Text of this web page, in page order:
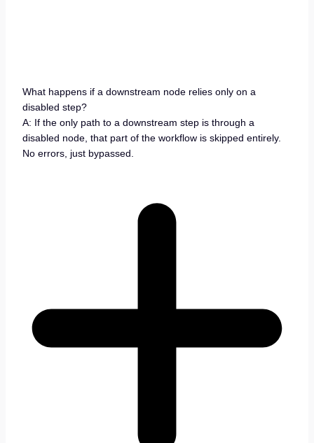
What happens if a downstream node relies only on a
disabled step?
A: If the only path to a downstream step is through a
disabled node, that part of the workflow is skipped entirely.
No errors, just bypassed.